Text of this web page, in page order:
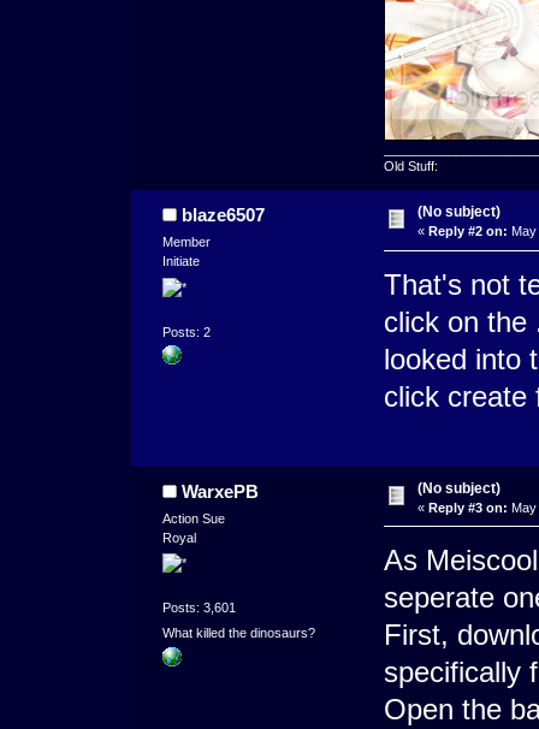
Old Stuff:
blaze6507
Member
Initiate
Posts: 2
(No subject)
« Reply #2 on:
That's not
click on the
looked into
click create
WarxePB
Action Sue
Royal
Posts: 3,601
What killed the dinosaurs?
(No subject)
« Reply #3 on: May
As
seperate
First,
specifically
Open the